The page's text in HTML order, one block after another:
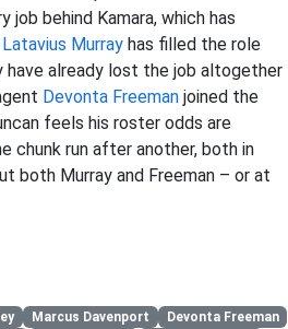
behind Kamara, which has
Latavius Murray has filled the role
already lost the job altogether
Devonta Freeman joined the
feels his roster odds are
chunk run after another, both in
both Murray and Freeman – or at
Marcus Davenport
Devonta Freeman